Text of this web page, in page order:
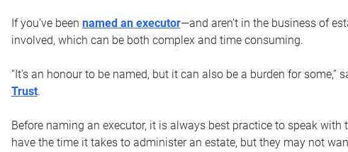
If you’ve been named an executor—and aren’t in the business of
involved, which can be both complex and time consuming.
“It’s an honour to be named, but it can also be a burden for some,”
Trust.
Before naming an executor, it is always best practice to speak
have the time it takes to administer an estate, but they may not